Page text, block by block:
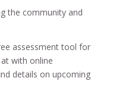
the community and
assessment tool for
with online
details on upcoming